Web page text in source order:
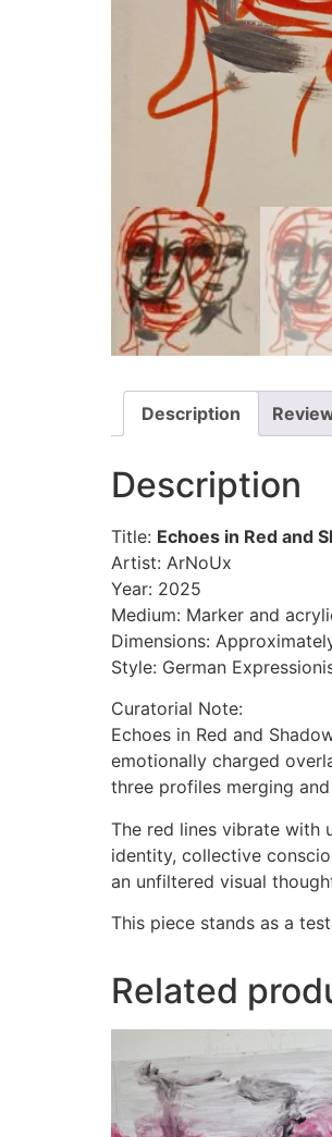
Description
Description
Title: Echoes in Red and
Artist: ArNoUx
Year: 2025
Medium: Marker and
Dimensions:
Style: German
Curatorial Note:
Echoes in Red and
emotionally charged
three profiles merging
The red lines vibrate with
identity, collective
an unfiltered visual
This piece stands as a
Related